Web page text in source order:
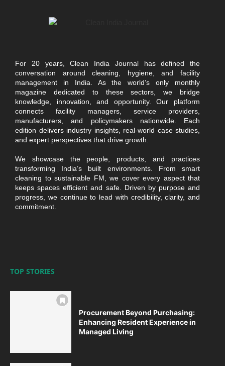
For 20 years, Clean India Journal has defined the
conversation around cleaning, hygiene, and facility
management in India. As the world’s only monthly
magazine dedicated to these sectors, we bridge
knowledge, innovation, and opportunity. Our platform
connects facility managers, service providers,
manufacturers, and policymakers nationwide. Each
edition delivers industry insights, real-world case studies,
and expert perspectives that drive growth.
We showcase the people, products, and practices
transforming India’s built environments. From smart
cleaning to sustainable FM, we cover every aspect that
keeps spaces efficient and safe. Driven by purpose and
progress, we continue to lead with credibility, clarity, and
commitment.
TOP STORIES
Procurement Beyond Purchasing:
Enhancing Resident Experience in
Managed Living